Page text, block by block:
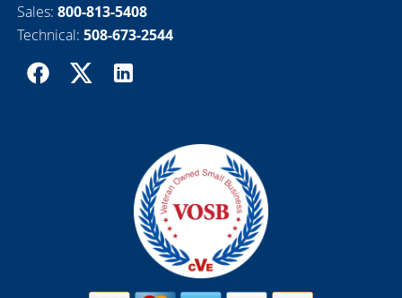
Sales: 800-813-5408
Technical: 508-673-2544